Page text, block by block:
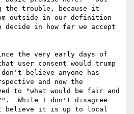
the trouble, because it
outside in our definition
decide in how far we accept
the very early days of
user consent would trump
believe anyone has
and now the
to "what would be fair and
While I don't disagree
believe it is up to local